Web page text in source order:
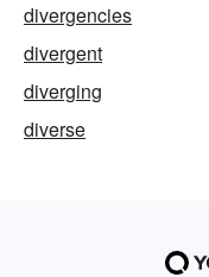
divergencies
divergent
diverging
diverse